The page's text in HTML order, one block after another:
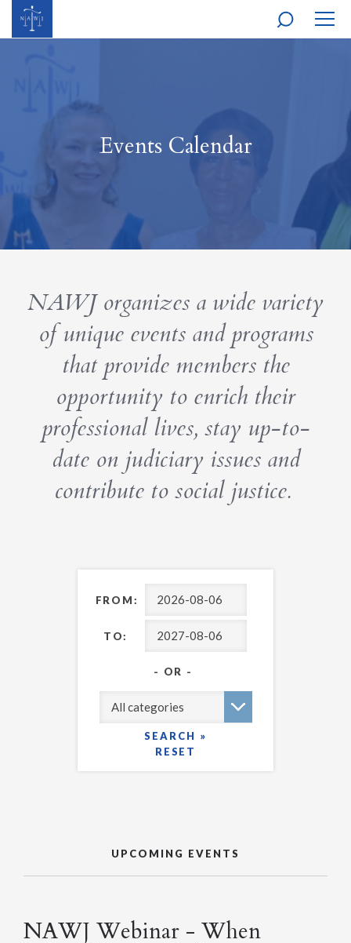
Events Calendar
NAWJ organizes a wide variety
of unique events and programs
that provide members the
opportunity to enrich their
professional lives, stay up-to-
date on judiciary issues and
contribute to social justice.
FROM:
TO:
- OR -
SEARCH »
RESET
UPCOMING EVENTS
NAWJ Webinar - When